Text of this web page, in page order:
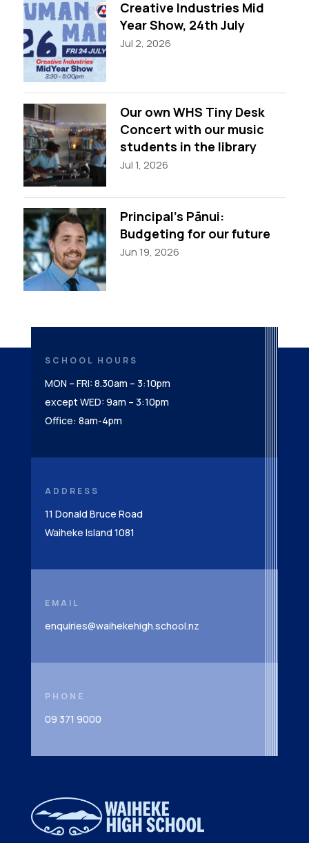
Creative Industries Mid
Year Show, 24th July
Jul 2, 2026
Our own WHS Tiny Desk
Concert with our music
students in the library
Jul 1, 2026
Principal’s Pānui:
Budgeting for our future
Jun 19, 2026
SCHOOL HOURS
MON – FRI: 8.30am – 3:10pm
except WED: 9am – 3:10pm
Office: 8am-4pm
ADDRESS
11 Donald Bruce Road
Waiheke Island 1081
EMAIL
enquiries@waihekehigh.school.nz
PHONE
09 371 9000